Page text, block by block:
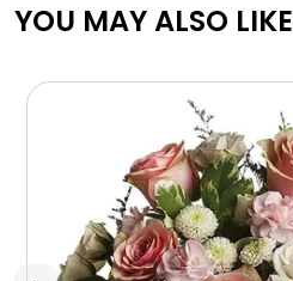
YOU MAY ALSO LIKE